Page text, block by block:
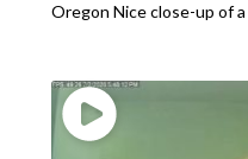
Oregon Nice close-up of